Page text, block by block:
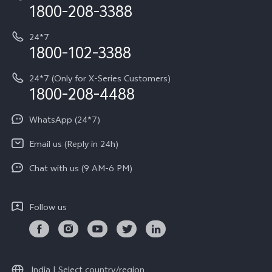
vivo ZEISS co-engineered Imaging
vivo Exclusive store
Privacy Terms for E-Store
Payment Terms and Policies
IMEI Authentication
Query of Spare Parts Price
Write to CEO
Privacy Statement for Customer Service
Download LUTs for Restoring Log
Investor Information
Equal Opportunity Policy
About Us
Newsroom
Privacy Policy
1800-208-3388
24*7
1800-102-3388
24*7 (Only for X-Series Customers)
1800-208-4488
WhatsApp (24*7)
Email us (Reply in 24h)
Chat with us (9 AM-6 PM)
Follow us
India | Select country/region